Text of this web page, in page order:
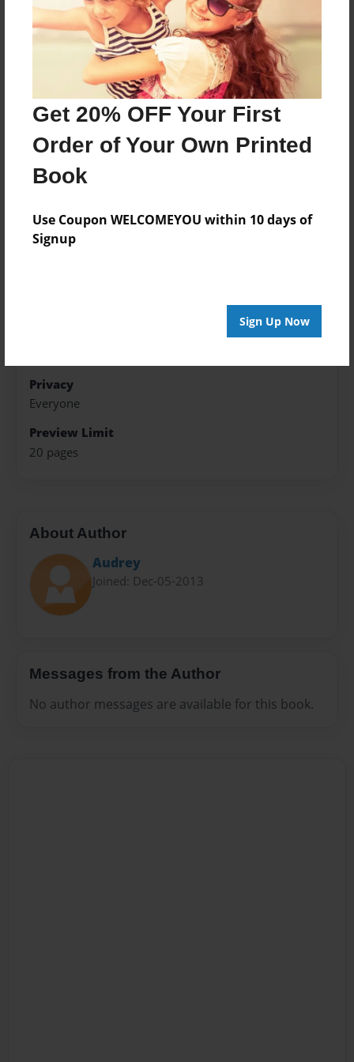
Get 20% OFF Your First
Order of Your Own Printed
Book
Use Coupon WELCOMEYOU within 10 days of
Signup
Sign Up Now
About the Book
Features & Details
Created
Mar-17-2014
Last updated
edCenter
Sterling - McClain
Privacy
Everyone
Preview Limit
20 pages
About Author
Audrey
Joined: Dec-05-2013
Messages from the Author
No author messages are available for this book.